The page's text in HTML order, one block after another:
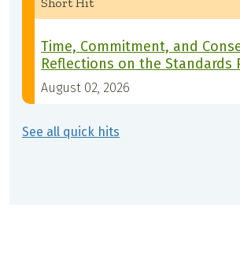
Time, Commitment, and
Reflections on the Standards
August 02, 2026
See all quick hits